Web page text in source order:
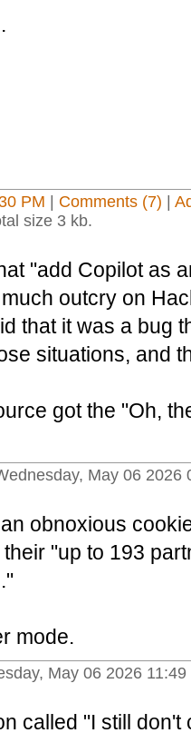
PM Comments (7)
size 3 kb.
"add Copilot as
outcry on
that it was a bug
situations, and
got the "Oh,
May 06 2026
obnoxious
"up to 193
mode.
May 06 2026
called "I still